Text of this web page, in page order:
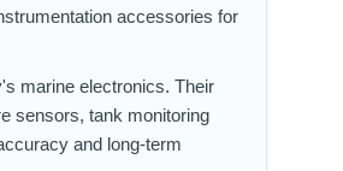
accessories for
marine electronics. Their
sensors, tank monitoring
and long-term